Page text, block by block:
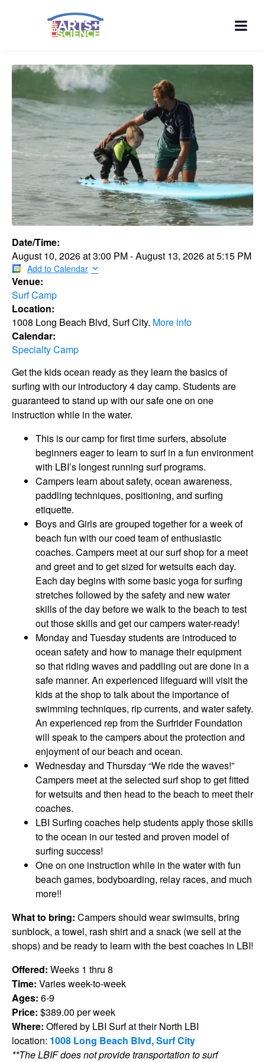
Date/Time:
August 10, 2026at3:00 PM-August 13, 2026at5:15 PM
Add to Calendar
Venue:
Surf Camp
Location:
1008 Long Beach Blvd, Surf City. More info
Calendar:
Specialty Camp
Get the kids ocean ready as they learn the basics of
surfing with our introductory 4 day camp. Students are
guaranteed to stand up with our safe one on one
instruction while in the water.
This is our camp for first time surfers, absolute
beginners eager to learn to surf in a fun environment
with LBI’s longest running surf programs.
Campers learn about safety, ocean awareness,
paddling techniques, positioning, and surfing
etiquette.
Boys and Girls are grouped together for a week of
beach fun with our coed team of enthusiastic
coaches. Campers meet at our surf shop for a meet
and greet and to get sized for wetsuits each day.
Each day begins with some basic yoga for surfing
stretches followed by the safety and new water
skills of the day before we walk to the beach to test
out those skills and get our campers water-ready!
Monday and Tuesday students are introduced to
ocean safety and how to manage their equipment
so that riding waves and paddling out are done in a
safe manner. An experienced lifeguard will visit the
kids at the shop to talk about the importance of
swimming techniques, rip currents, and water safety.
An experienced rep from the Surfrider Foundation
will speak to the campers about the protection and
enjoyment of our beach and ocean.
Wednesday and Thursday “We ride the waves!”
Campers meet at the selected surf shop to get fitted
for wetsuits and then head to the beach to meet their
coaches.
LBI Surfing coaches help students apply those skills
to the ocean in our tested and proven model of
surfing success!
One on one instruction while in the water with fun
beach games, bodyboarding, relay races, and much
more!!
What to bring: Campers should wear swimsuits, bring
sunblock, a towel, rash shirt and a snack (we sell at the
shops) and be ready to learn with the best coaches in LBI!
Offered: Weeks 1 thru 8
Time: Varies week-to-week
Ages: 6-9
Price: $389.00 per week
Where: Offered by LBI Surf at their North LBI
location: 1008 Long Beach Blvd, Surf City
**The LBIF does not provide transportation to surf